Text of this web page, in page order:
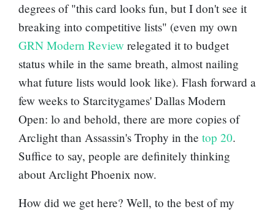
degrees of "this card looks fun, but I don't see it
breaking into competitive lists" (even my own
GRN Modern Review relegated it to budget
status while in the same breath, almost nailing
what future lists would look like). Flash forward a
few weeks to Starcitygames' Dallas Modern
Open: lo and behold, there are more copies of
Arclight than Assassin's Trophy in the top 20.
Suffice to say, people are definitely thinking
about Arclight Phoenix now.
How did we get here? Well, to the best of my